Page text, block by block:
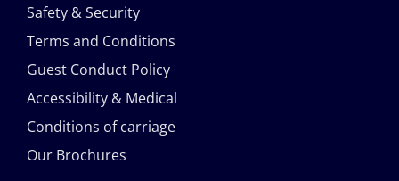
Safety & Security
Terms and Conditions
Guest Conduct Policy
Accessibility & Medical
Conditions of carriage
Our Brochures